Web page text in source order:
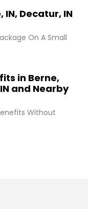
IN, Decatur, IN
On A Small
in Berne,
and Nearby
Without